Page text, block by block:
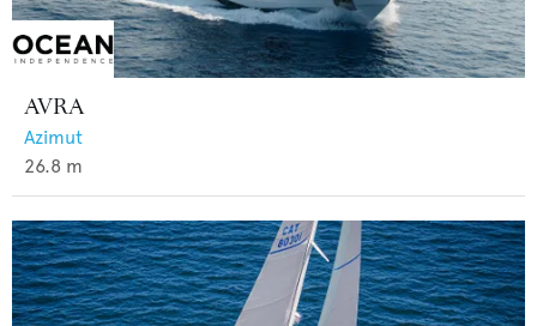
AVRA
Azimut
26.8 m